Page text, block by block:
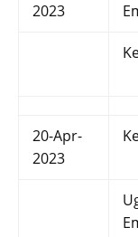
2023
20-Apr-
2023